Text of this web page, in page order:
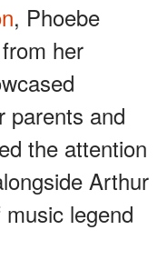
, Phoebe
her
parents and
the attention
Arthur
legend